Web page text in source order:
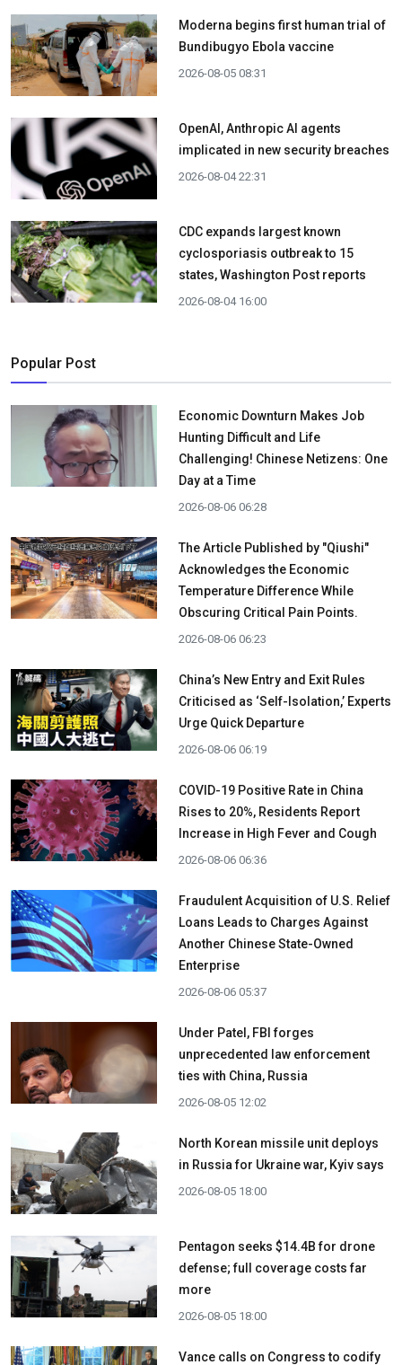
Moderna begins first human trial of
Bundibugyo Ebola vaccine
2026-08-05 08:31
OpenAI, Anthropic AI agents
implicated in new security breaches
2026-08-04 22:31
CDC expands largest known
cyclosporiasis outbreak to 15
states, Washington Post reports
2026-08-04 16:00
Popular Post
Economic Downturn Makes Job
Hunting Difficult and Life
Challenging! Chinese Netizens: One
Day at a Time
2026-08-06 06:28
The Article Published by "Qiushi"
Acknowledges the Economic
Temperature Difference While
Obscuring Critical Pain Points.
2026-08-06 06:23
China’s New Entry and Exit Rules
Criticised as ‘Self-Isolation,’ Experts
Urge Quick Departure
2026-08-06 06:19
COVID-19 Positive Rate in China
Rises to 20%, Residents Report
Increase in High Fever and Cough
2026-08-06 06:36
Fraudulent Acquisition of U.S. Relief
Loans Leads to Charges Against
Another Chinese State-Owned
Enterprise
2026-08-06 05:37
Under Patel, FBI forges
unprecedented law enforcement
ties with China, Russia
2026-08-05 12:02
North Korean missile unit deploys
in Russia for Ukraine war, Kyiv says
2026-08-05 18:00
Pentagon seeks $14.4B for drone
defense; full coverage costs far
more
2026-08-05 18:00
Vance calls on Congress to codify